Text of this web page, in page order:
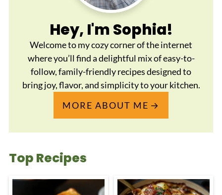
Hey, I'm Sophia!
Welcome to my cozy corner of the internet
where you’ll find a delightful mix of easy-to-
follow, family-friendly recipes designed to
bring joy, flavor, and simplicity to your kitchen.
MORE ABOUT ME
Top Recipes